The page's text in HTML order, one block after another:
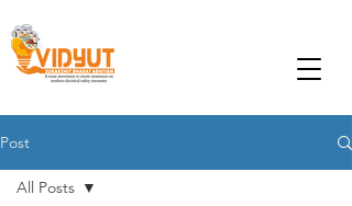
Post
All Posts